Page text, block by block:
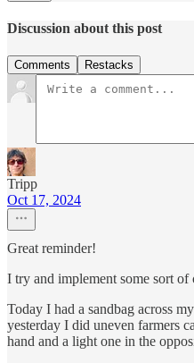
Discussion about this post
Comments Restacks
Tripp
Oct 17, 2024
Great reminder!
I try and implement some sort
Today I had a sandbag across
yesterday I did uneven farmers
hand and a light one in the